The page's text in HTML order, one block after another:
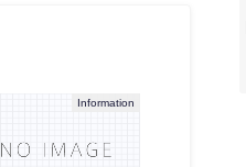
Information